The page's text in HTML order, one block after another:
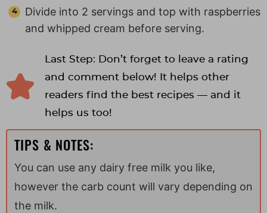
Divide into 2 servings and top with raspberries
and whipped cream before serving.
Last Step: Don’t forget to leave a rating
and comment below! It helps other
readers find the best recipes — and it
helps us too!
TIPS & NOTES:
You can use any dairy free milk you like,
however the carb count will vary depending on
the milk.